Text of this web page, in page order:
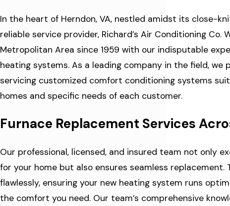
In the heart of Herndon, VA, nestled amidst its close-
reliable service provider, Richard’s Air Conditioning Co.
Metropolitan Area since 1959 with our indisputable
heating systems. As a leading company in the field, we
servicing customized comfort conditioning systems
homes and specific needs of each customer.
Furnace Replacement Services
Our professional, licensed, and insured team not only
for your home but also ensures seamless
flawlessly, ensuring your new heating system runs
the comfort you need. Our team’s comprehensive